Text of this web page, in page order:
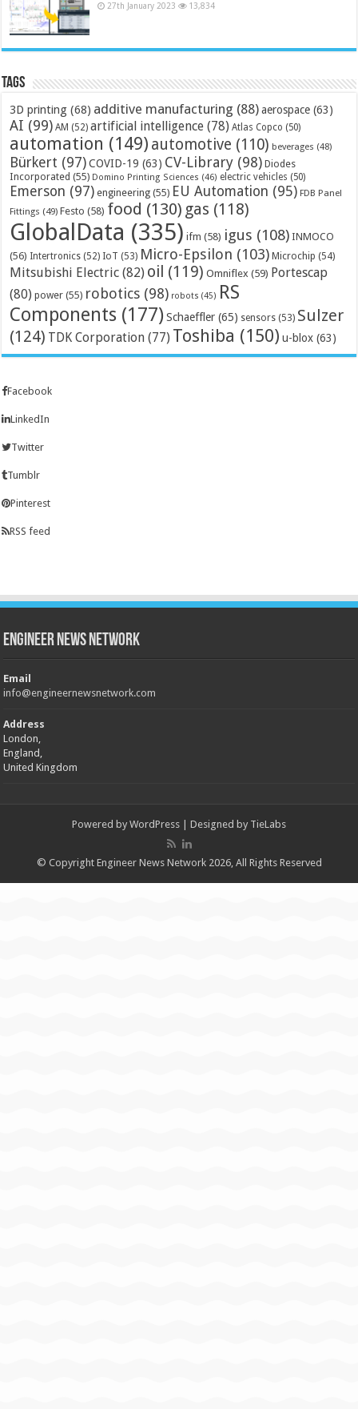
27th January 2023 13,834
Tags
3D printing (68) additive manufacturing (88) aerospace (63)
AI (99) AM (52) artificial intelligence (78) Atlas Copco (50)
automation (149) automotive (110) beverages (48)
Bürkert (97) COVID-19 (63) CV-Library (98) Diodes
Incorporated (55) Domino Printing Sciences (46) electric vehicles (50)
Emerson (97) engineering (55) EU Automation (95) FDB Panel
Fittings (49) Festo (58) food (130) gas (118)
GlobalData (335) ifm (58) igus (108) INMOCO
(56) Intertronics (52) IoT (53) Micro-Epsilon (103) Microchip (54)
Mitsubishi Electric (82) oil (119) Omniflex (59) Portescap
(80) power (55) robotics (98) robots (45) RS
Components (177) Schaeffler (65) sensors (53) Sulzer
(124) TDK Corporation (77) Toshiba (150) u-blox (63)
Facebook
LinkedIn
Twitter
Tumblr
Pinterest
RSS feed
Engineer News Network
Email
info@engineernewsnetwork.com
Address
London,
England,
United Kingdom
Powered by WordPress | Designed by TieLabs
© Copyright Engineer News Network 2026, All Rights Reserved